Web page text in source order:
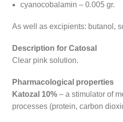
cyanocobalamin – 0.005 gr.
As well as excipients: butanol,
Description for Catosal
Clear pink solution.
Pharmacological properties
Katozal 10% – a stimulator of
processes (protein, carbon